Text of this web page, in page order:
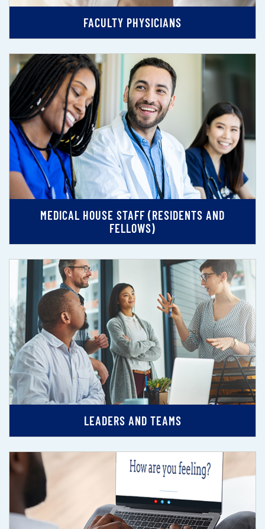
FACULTY PHYSICIANS
MEDICAL HOUSE STAFF (RESIDENTS AND
FELLOWS)
LEADERS AND TEAMS